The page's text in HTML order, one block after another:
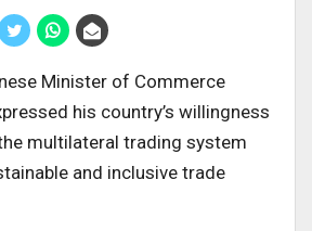
Minister of Commerce
his country’s willingness
multilateral trading system
and inclusive trade